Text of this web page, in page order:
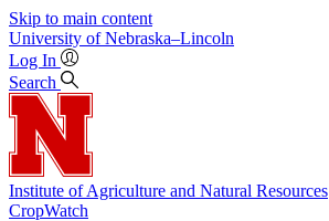
Skip to main content
University of Nebraska–Lincoln
Log In
Search
Institute of Agriculture and Natural Resources
CropWatch